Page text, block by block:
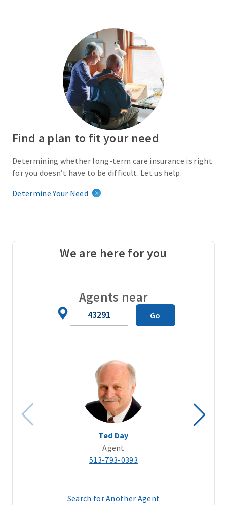
Find a plan to fit your need
Determining whether long-term care insurance is right
for you doesn’t have to be difficult. Let us help.
Determine Your Need
We are here for you
Agents near
Go
Ted Day
Agent
513-793-0393
Search for Another Agent